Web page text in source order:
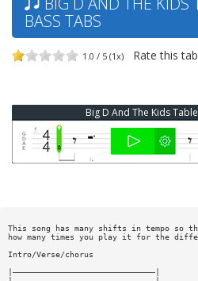
BASS TABS
1.0 / 5 (1x) Rate this
Big D And The Kids
This song has many shifts in tempo so
how many times you play it for the
Intro/Verse/chorus
|——————————————————————————————|